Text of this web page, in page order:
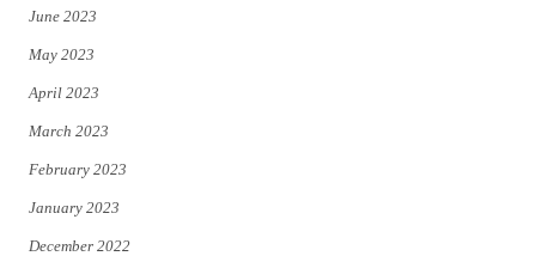
June 2023
May 2023
April 2023
March 2023
February 2023
January 2023
December 2022